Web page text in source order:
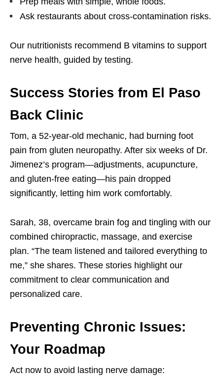
Ask restaurants about cross-contamination risks.
Our nutritionists recommend B vitamins to support
nerve health, guided by testing.
Success Stories from El Paso
Back Clinic
Tom, a 52-year-old mechanic, had burning foot
pain from gluten neuropathy. After six weeks of Dr.
Jimenez’s program—adjustments, acupuncture,
and gluten-free eating—his pain dropped
significantly, letting him work comfortably.
Sarah, 38, overcame brain fog and tingling with our
combined chiropractic, massage, and exercise
plan. “The team listened and tailored everything to
me,” she shares. These stories highlight our
commitment to clear communication and
personalized care.
Preventing Chronic Issues:
Your Roadmap
Act now to avoid lasting nerve damage: